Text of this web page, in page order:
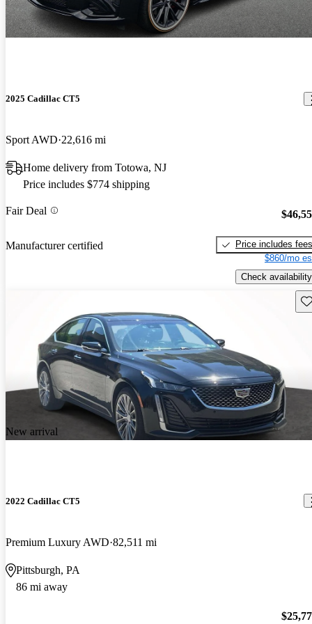
2025 Cadillac CT5
Sport AWD 22,616 mi
Home delivery from Totowa, NJ
Price includes $774 shipping
Fair Deal
Manufacturer certified
Price includes fees
$860/mo
Check availability
New arrival
2022 Cadillac CT5
Premium Luxury AWD 82,511 mi
Pittsburgh, PA
86 mi away